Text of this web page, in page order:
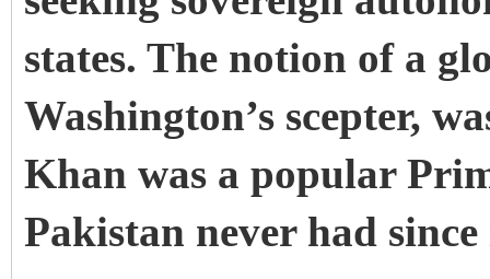
states. The notion of a
Washington’s scepter,
Khan was a popular
Pakistan never had